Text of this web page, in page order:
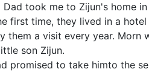
took me to Zijun's home
first time, they lived in a
them a visit every year. Morn
son Zijun.
promised to take himto the